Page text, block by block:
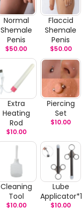
Normal
Shemale
Penis
$50.00
Flaccid
Shemale
Penis
$50.00
Extra
Heating
Rod
$10.00
Piercing
Set
$10.00
Cleaning
Tool
$10.00
Lube
Applicator*1
$10.00